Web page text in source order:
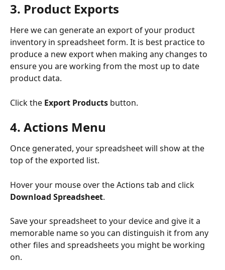
3. Product Exports
Here we can generate an export of your product
inventory in spreadsheet form. It is best practice to
produce a new export when making any changes to
ensure you are working from the most up to date
product data.
Click the Export Products button.
4. Actions Menu
Once generated, your spreadsheet will show at the
top of the exported list.
Hover your mouse over the Actions tab and click
Download Spreadsheet.
Save your spreadsheet to your device and give it a
memorable name so you can distinguish it from any
other files and spreadsheets you might be working
on.